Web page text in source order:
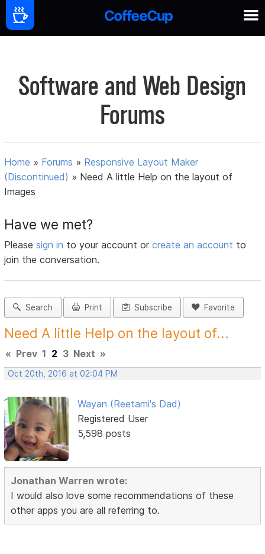
Software and Web Design
Forums
Home » Forums » Responsive Layout Maker
(Discontinued) » Need A little Help on the layout of
Images
Have we met?
Pleasesign in to your account orcreate an account to
join the conversation.
Search Print Subscribe Favorite
Need A little Help on the layout of...
« Prev 1 2 3 Next »
Oct 20th, 2016 at 02:04 PM
Wayan (Reetami's Dad)
Registered User
5,598 posts
Jonathan Warren wrote:
I would also love some recommendations of these
other apps you are all referring to.